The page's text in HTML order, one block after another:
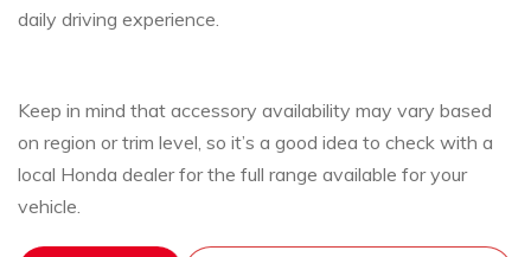
daily driving experience.
Keep in mind that accessory availability may vary based
on region or trim level, so it’s a good idea to check with a
local Honda dealer for the full range available for your
vehicle.